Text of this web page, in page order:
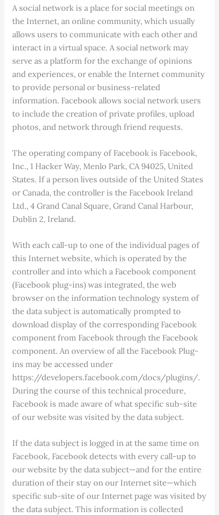
A social network is a place for social meetings on
the Internet, an online community, which usually
allows users to communicate with each other and
interact in a virtual space. A social network may
serve as a platform for the exchange of opinions
and experiences, or enable the Internet community
to provide personal or business-related
information. Facebook allows social network users
to include the creation of private profiles, upload
photos, and network through friend requests.
The operating company of Facebook is Facebook,
Inc., 1 Hacker Way, Menlo Park, CA 94025, United
States. If a person lives outside of the United States
or Canada, the controller is the Facebook Ireland
Ltd., 4 Grand Canal Square, Grand Canal Harbour,
Dublin 2, Ireland.
With each call-up to one of the individual pages of
this Internet website, which is operated by the
controller and into which a Facebook component
(Facebook plug-ins) was integrated, the web
browser on the information technology system of
the data subject is automatically prompted to
download display of the corresponding Facebook
component from Facebook through the Facebook
component. An overview of all the Facebook Plug-
ins may be accessed under
https://developers.facebook.com/docs/plugins/.
During the course of this technical procedure,
Facebook is made aware of what specific sub-site
of our website was visited by the data subject.
If the data subject is logged in at the same time on
Facebook, Facebook detects with every call-up to
our website by the data subject—and for the entire
duration of their stay on our Internet site—which
specific sub-site of our Internet page was visited by
the data subject. This information is collected